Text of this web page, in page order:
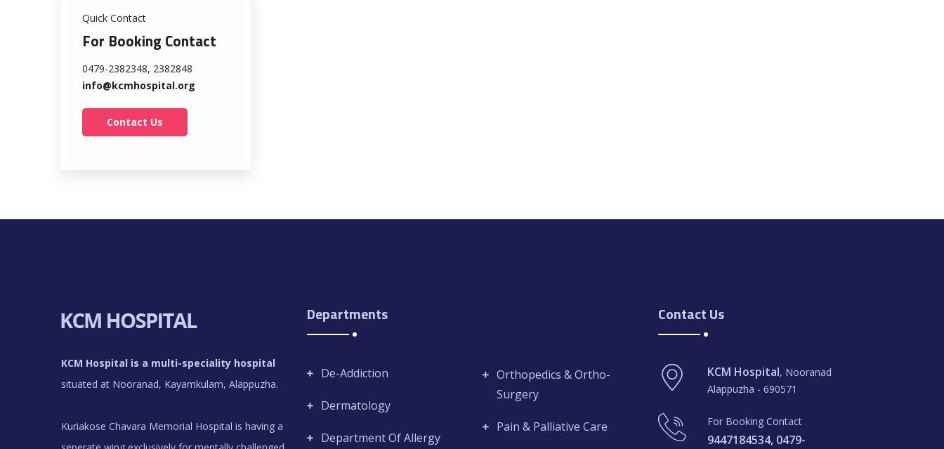
Quick Contact
For Booking Contact
0479-2382348, 2382848
info@kcmhospital.org
Contact Us
KCM Hospital is a multi-speciality hospital
situated at Nooranad, Kayamkulam, Alappuzha.
Kuriakose Chavara Memorial Hospital is having a
Departments
De-Addiction
Dermatology
Department Of Allergy
Orthopedics & Ortho-
Surgery
Pain & Palliative Care
Contact Us
KCM Hospital, Nooranad
Alappuzha - 690571
For Booking Contact
9447184534, 0479-